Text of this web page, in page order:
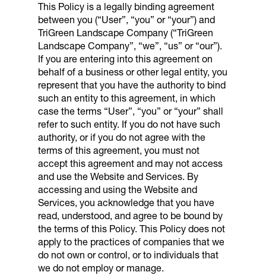
This Policy is a legally binding agreement
between you (“User”, “you” or “your”) and
TriGreen Landscape Company (“TriGreen
Landscape Company”, “we”, “us” or “our”).
If you are entering into this agreement on
behalf of a business or other legal entity, you
represent that you have the authority to bind
such an entity to this agreement, in which
case the terms “User”, “you” or “your” shall
refer to such entity. If you do not have such
authority, or if you do not agree with the
terms of this agreement, you must not
accept this agreement and may not access
and use the Website and Services. By
accessing and using the Website and
Services, you acknowledge that you have
read, understood, and agree to be bound by
the terms of this Policy. This Policy does not
apply to the practices of companies that we
do not own or control, or to individuals that
we do not employ or manage.